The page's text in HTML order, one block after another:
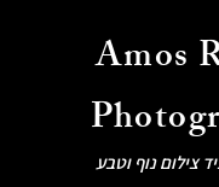
Amos
צילום נוף וטבע